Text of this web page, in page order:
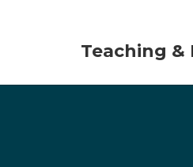
Teaching &